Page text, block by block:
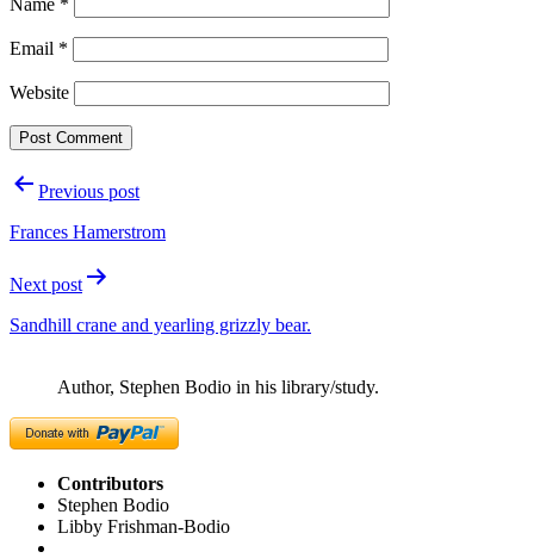
Name *
Email *
Website
PostPrevious post
Frances Hamerstrom
Next post
Sandhill crane and yearling grizzly bear.
Author, Stephen Bodio in his library/study.
Contributors
Stephen Bodio
Libby Frishman-Bodio